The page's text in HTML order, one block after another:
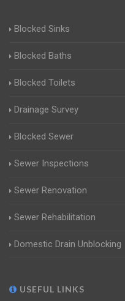
Blocked Sinks
Blocked Baths
Blocked Toilets
Drainage Survey
Blocked Sewer
Sewer Inspections
Sewer Renovation
Sewer Rehabilitation
Domestic Drain Unblocking
USEFUL LINKS